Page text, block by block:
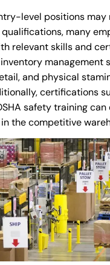
level positions may
many
relevant skills and
management
and physical
certifications
safety training can
the competitive